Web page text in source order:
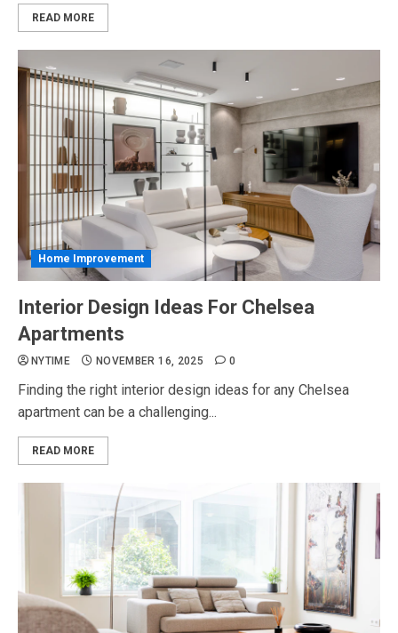
READ MORE
Home Improvement
Interior Design Ideas For Chelsea
Apartments
NYTIME NOVEMBER 16, 2025 0
Finding the right interior design ideas for any Chelsea
apartment can be a challenging...
READ MORE